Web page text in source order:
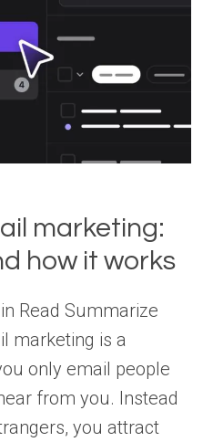
marketing:
how it works
Read Summarize
marketing is a
only email people
from you. Instead
you attract